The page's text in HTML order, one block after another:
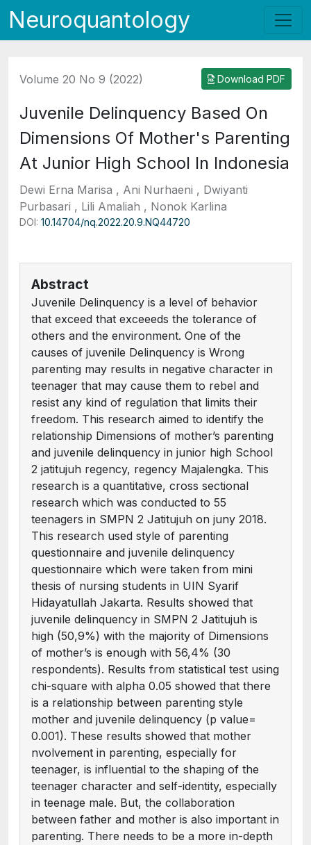
Neuroquantology
Volume 20 No 9 (2022) Download PDF
Juvenile Delinquency Based On
Dimensions Of Mother's Parenting
At Junior High School In Indonesia
Dewi Erna Marisa , Ani Nurhaeni , Dwiyanti
Purbasari , Lili Amaliah , Nonok Karlina
DOI: 10.14704/nq.2022.20.9.NQ44720
Abstract
Juvenile Delinquency is a level of behavior
that exceed that exceeeds the tolerance of
others and the environment. One of the
causes of juvenile Delinquency is Wrong
parenting may results in negative character in
teenager that may cause them to rebel and
resist any kind of regulation that limits their
freedom. This research aimed to identify the
relationship Dimensions of mother’s parenting
and juvenile delinquency in junior high School
2 jatitujuh regency, regency Majalengka. This
research is a quantitative, cross sectional
research which was conducted to 55
teenagers in SMPN 2 Jatitujuh on juny 2018.
This research used style of parenting
questionnaire and juvenile delinquency
questionnaire which were taken from mini
thesis of nursing students in UIN Syarif
Hidayatullah Jakarta. Results showed that
juvenile delinquency in SMPN 2 Jatitujuh is
high (50,9%) with the majority of Dimensions
of mother’s is enough with 56,4% (30
respondents). Results from statistical test using
chi-square with alpha 0.05 showed that there
is a relationship between parenting style
mother and juvenile delinquency (p value=
0.001). These results showed that mother
nvolvement in parenting, especially for
teenager, is influential to the shaping of the
teenager character and self-identity, especially
in teenage male. But, the collaboration
between father and mother is also important in
parenting. There needs to be a more in-depth